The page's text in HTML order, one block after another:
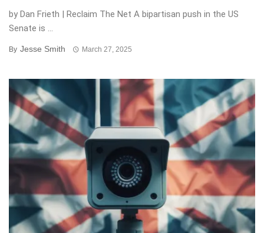
by Dan Frieth | Reclaim The Net A bipartisan push in the US
Senate is ...
By Jesse Smith March 27, 2025